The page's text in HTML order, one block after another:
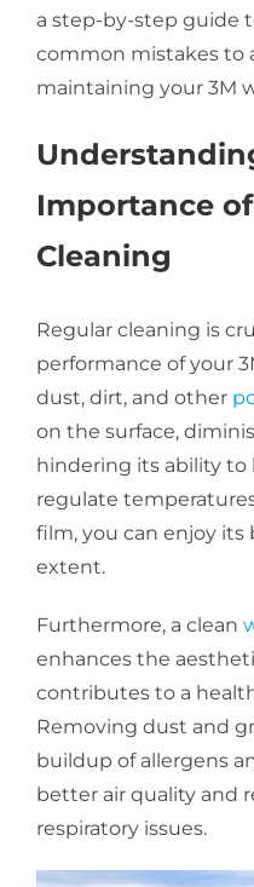
(888) 481-TINT
a step-by-step guide
common mistakes to
maintaining your 3M
Importance
Cleaning
Regular cleaning is
performance of your
dust, dirt, and other
on the surface,
hindering its ability to
regulate
film, you can enjoy
extent.
Furthermore, a clean
enhances the
contributes to a
Removing dust and
buildup of allergens
better air quality and
respiratory issues.